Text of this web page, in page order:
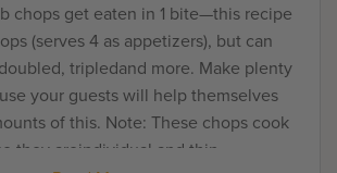
chops get eaten in 1 bite—this recipe
(serves 4 as appetizers), but can
tripledand more. Make plenty
your guests will help themselves
of this. Note: These chops cook
they areindividual and thin.